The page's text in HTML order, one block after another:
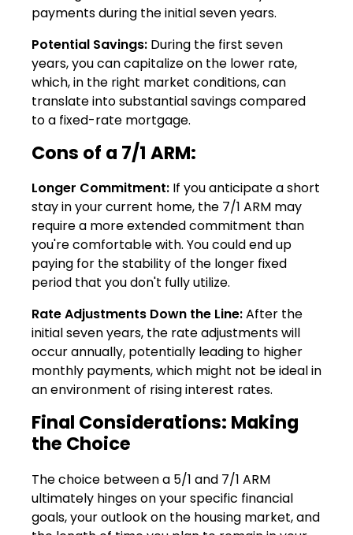
payments during the initial seven years.
Potential Savings: During the first seven
years, you can capitalize on the lower rate,
which, in the right market conditions, can
translate into substantial savings compared
to a fixed-rate mortgage.
Cons of a 7/1 ARM:
Longer Commitment: If you anticipate a short
stay in your current home, the 7/1 ARM may
require a more extended commitment than
you're comfortable with. You could end up
paying for the stability of the longer fixed
period that you don't fully utilize.
Rate Adjustments Down the Line:After the
initial seven years, the rate adjustments will
occur annually, potentially leading to higher
monthly payments, which might not be ideal in
an environment of rising interest rates.
Final Considerations: Making
the Choice
The choice between a 5/1 and 7/1 ARM
ultimately hinges on your specific financial
goals, your outlook on the housing market, and